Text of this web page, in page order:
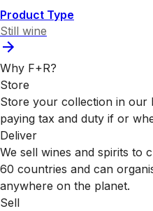
Product Type
Still wine
Why F+R?
Store
Store your collection in our
paying tax and duty if or
Deliver
We sell wines and spirits to
60 countries and can
anywhere on the planet.
Sell